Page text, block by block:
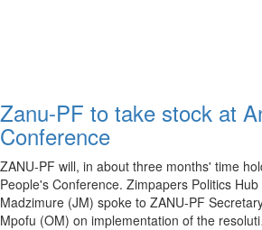
Zanu-PF to take stock at
Conference
ZANU-PF will, in about three months' time
People's Conference. Zimpapers Politics
Madzimure (JM) spoke to ZANU-PF
Mpofu (OM) on implementation of the